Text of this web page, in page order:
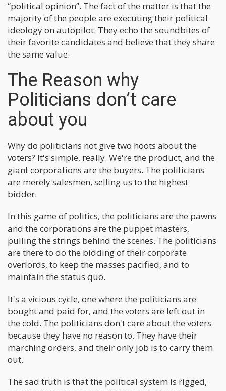
“political opinion”. The fact of the matter is that the
majority of the people are executing their political
ideology on autopilot. They echo the soundbites of
their favorite candidates and believe that they share
the same value.
The Reason why
Politicians don’t care
about you
Why do politicians not give two hoots about the
voters? It's simple, really. We're the product, and the
giant corporations are the buyers. The politicians
are merely salesmen, selling us to the highest
bidder.
In this game of politics, the politicians are the pawns
and the corporations are the puppet masters,
pulling the strings behind the scenes. The politicians
are there to do the bidding of their corporate
overlords, to keep the masses pacified, and to
maintain the status quo.
It's a vicious cycle, one where the politicians are
bought and paid for, and the voters are left out in
the cold. The politicians don't care about the voters
because they have no reason to. They have their
marching orders, and their only job is to carry them
out.
The sad truth is that the political system is rigged,